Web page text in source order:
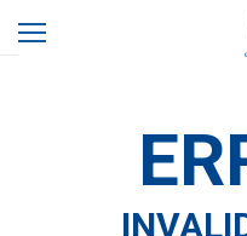
Home